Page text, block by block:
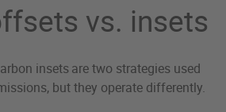
vs. insets
insets are two strategies used
but they operate differently.